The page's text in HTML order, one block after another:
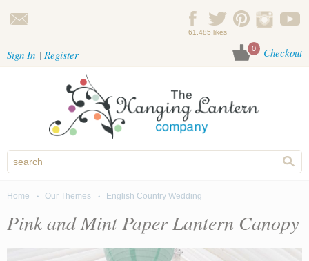
Checkout
0
Sign In Register
61,485 likes
Home Our Themes English Country Wedding
Pink and Mint Paper Lantern Canopy